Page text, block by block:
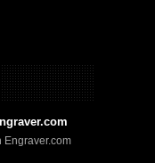
Engraver.com